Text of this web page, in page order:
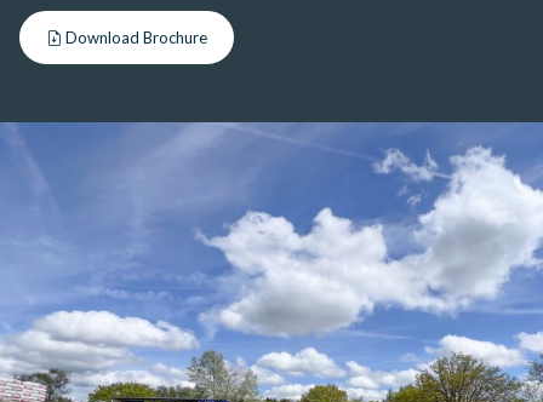
Download Brochure